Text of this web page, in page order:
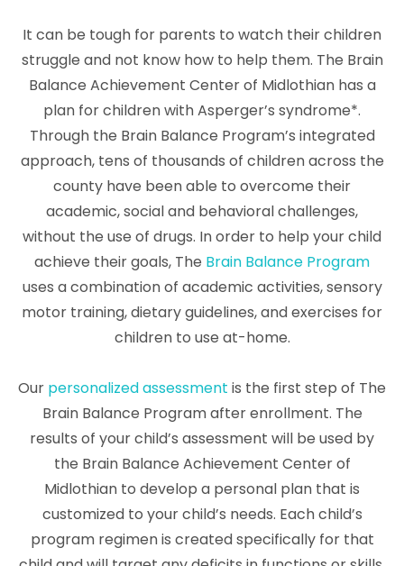
It can be tough for parents to watch their children
struggle and not know how to help them. The Brain
Balance Achievement Center of Midlothian has a
plan for children with Asperger’s syndrome*.
Through the Brain Balance Program’s integrated
approach, tens of thousands of children across the
county have been able to overcome their
academic, social and behavioral challenges,
without the use of drugs. In order to help your child
achieve their goals, The Brain Balance Program
uses a combination of academic activities, sensory
motor training, dietary guidelines, and exercises for
children to use at-home.
Our personalized assessment is the first step of The
Brain Balance Program after enrollment. The
results of your child’s assessment will be used by
the Brain Balance Achievement Center of
Midlothian to develop a personal plan that is
customized to your child’s needs. Each child’s
program regimen is created specifically for that